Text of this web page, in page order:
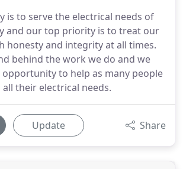
is to serve the electrical needs of
and our top priority is to treat our
honesty and integrity at all times.
behind the work we do and we
to help as many people
their electrical needs.
Update Share